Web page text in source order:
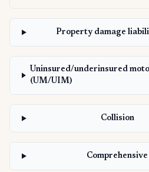
Property damage
Uninsured/underinsured
(UM/UIM)
Collision
Comprehensive